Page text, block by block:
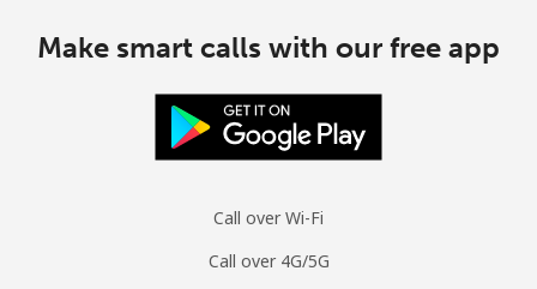
Make smart calls with our free app
Call over Wi-Fi
Call over 4G/5G